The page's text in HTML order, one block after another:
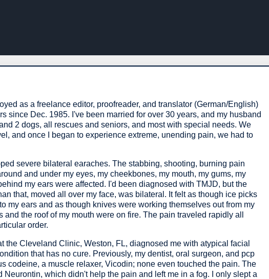
as a freelance editor, proofreader, and translator (German/English)
since Dec. 1985. I've been married for over 30 years, and my husband
2 dogs, all rescues and seniors, and most with special needs. We
and once I began to experience extreme, unending pain, we had to
severe bilateral earaches. The stabbing, shooting, burning pain
and under my eyes, my cheekbones, my mouth, my gums, my
my ears were affected. I'd been diagnosed with TMJD, but the
that, moved all over my face, was bilateral. It felt as though ice picks
my ears and as though knives were working themselves out from my
and the roof of my mouth were on fire. The pain traveled rapidly all
order.
the Cleveland Clinic, Weston, FL, diagnosed me with atypical facial
that has no cure. Previously, my dentist, oral surgeon, and pcp
codeine, a muscle relaxer, Vicodin; none even touched the pain. The
Neurontin, which didn't help the pain and left me in a fog. I only slept a